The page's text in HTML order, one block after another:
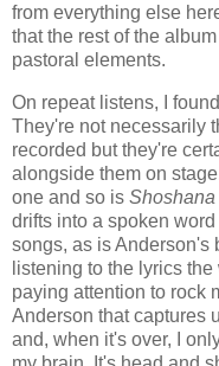
from everything else
that the rest of the
pastoral elements.
On repeat listens, I
They're not necessarily
recorded but they're
alongside them on
one and so is
drifts into a spoken
songs, as is Anderson's
listening to the lyrics
paying attention to rock
Anderson that captures
and, when it's over, I